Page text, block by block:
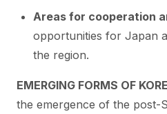
Areas for cooperation
opportunities for Japan
the region.
EMERGING FORMS OF
the emergence of the post-